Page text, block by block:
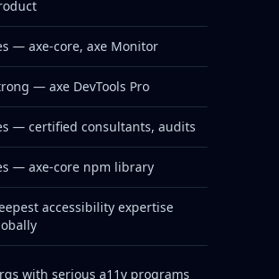
— axe-core, axe Monitor
— axe DevTools Pro
— certified consultants, audits
— axe-core npm library
accessibility expertise
with serious a11y programs